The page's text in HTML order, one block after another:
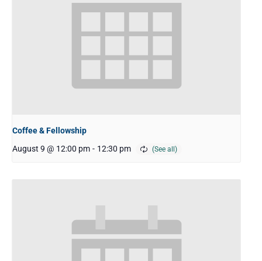
Coffee & Fellowship
August 9 @ 12:00 pm - 12:30 pm